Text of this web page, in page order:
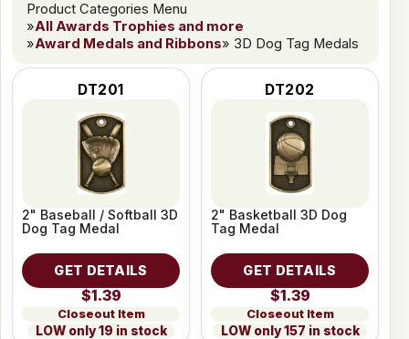
Product Categories Menu
»All Awards Trophies and more
»Award Medals and Ribbons» 3D Dog Tag Medals
DT201
2" Baseball / Softball 3D
Dog Tag Medal
GET DETAILS
$1.39
Closeout Item
LOW only 19 in stock
DT202
2" Basketball 3D Dog
Tag Medal
GET DETAILS
$1.39
Closeout Item
LOW only 157 in stock